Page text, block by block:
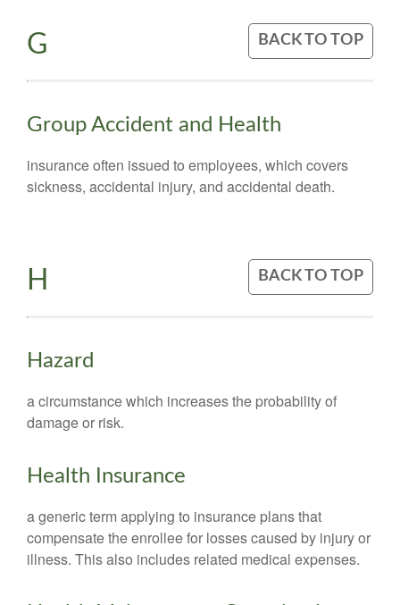
G BACK TO TOP
Group Accident and Health
insurance often issued to employees, which covers
sickness, accidental injury, and accidental death.
H BACK TO TOP
Hazard
a circumstance which increases the probability of
damage or risk.
Health Insurance
a generic term applying to insurance plans that
compensate the enrollee for losses caused by injury or
illness. This also includes related medical expenses.